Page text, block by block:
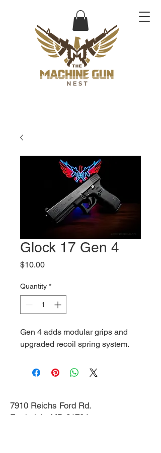
Glock 17 Gen 4
$10.00Price
Quantity *
Gen 4 adds modular grips and
upgraded recoil spring system.
7910 Reichs Ford Rd.
Frederick, MD 21704